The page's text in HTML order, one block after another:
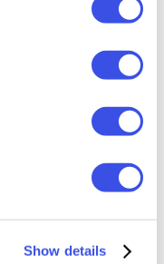
Show details
Trippy Motion
Inky